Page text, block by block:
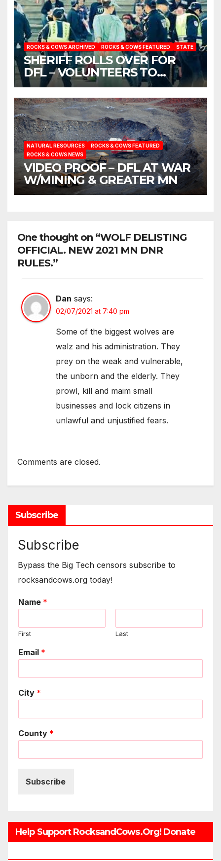
ROCKS & COWS ARCHIVED ROCKS & COWS FEATURED STATE
SHERIFF ROLLS OVER FOR
DFL – VOLUNTEERS TO
ARREST LISA
NATURAL RESOURCES
ROCKS & COWS FEATURED
ROCKS & COWS NEWS
VIDEO PROOF – DFL AT WAR
W/MINING & GREATER MN
One thought on “WOLF DELISTING
OFFICIAL. NEW 2021 MN DNR
RULES.”
Dan says:
02/07/2021 at 7:40 pm
Some of the biggest wolves are
walz and his administration. They
prey on the weak and vulnerable,
the unborn and the elderly. They
prowl, kill and maim small
businesses and lock citizens in
unlawful and unjustified fears.
Comments are closed.
Subscribe
Subscribe
Bypass the Big Tech censors subscribe to
rocksandcows.org today!
Name *
First Last
Email *
City *
County *
Subscribe
Help Support RocksandCows.org! Donate